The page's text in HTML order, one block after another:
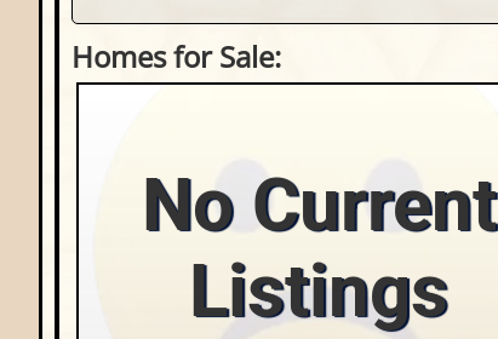
Homes for Sale:
No Current
Listings